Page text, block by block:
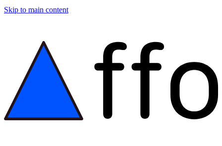
Skip to main content